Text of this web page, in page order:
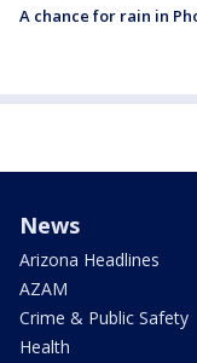
A chance for rain in
News
Arizona Headlines
AZAM
Crime & Public Safety
Health